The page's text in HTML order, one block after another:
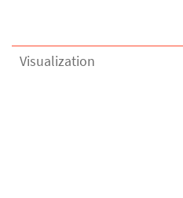
Visualization